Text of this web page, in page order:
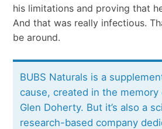
his limitations and proving that
And that was really infectious.
be around.
BUBS Naturals is a
cause, created in the
Glen Doherty. But it’s also a
research-based company